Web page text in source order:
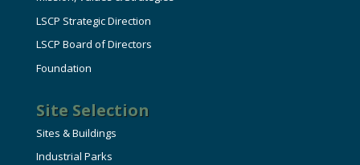
WEBINARS
LSCP Strategic Direction
LSCP Board of Directors
Foundation
Site Selection
Sites & Buildings
Industrial Parks